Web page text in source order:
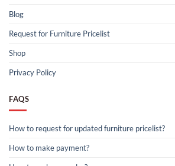
Blog
Request for Furniture Pricelist
Shop
Privacy Policy
FAQS
How to request for updated furniture pricelist?
How to make payment?